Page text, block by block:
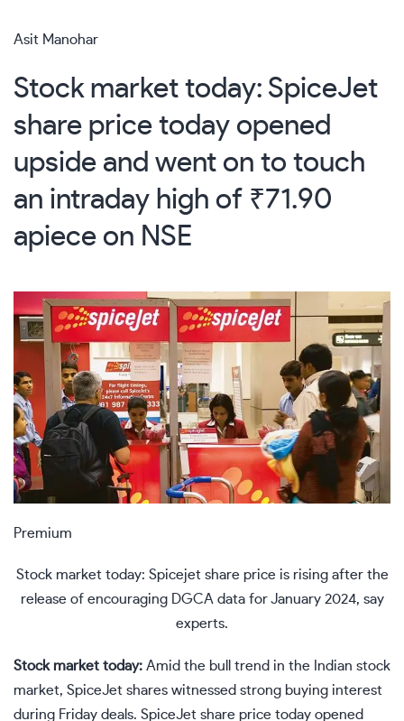
Asit Manohar
Stock market today: SpiceJet
share price today opened
upside and went on to touch
an intraday high of ₹71.90
apiece on NSE
Premium
Stock market today: Spicejet share price is rising after the
release of encouraging DGCA data for January 2024, say
experts.
Stock market today: Amid the bull trend in the
Indian stock
market, SpiceJet shares witnessed strong buying interest
during Friday deals. SpiceJet share price today opened